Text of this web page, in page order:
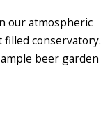
our atmospheric
conservatory.
beer garden